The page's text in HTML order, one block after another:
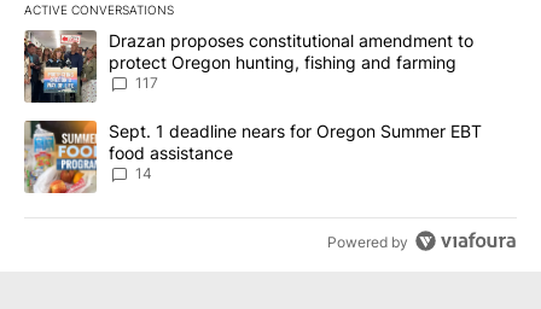
ACTIVE CONVERSATIONS
The following is a list of the most commented articles in the last
A trending article titled "Drazan proposes constitutional
Drazan proposes constitutional amendment to
protect Oregon hunting, fishing and farming
117
A trending article titled "Sept. 1 deadline nears for Oregon
Sept. 1 deadline nears for Oregon Summer EBT
food assistance
14
Powered by